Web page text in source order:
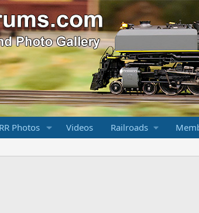
Photos Videos Railroads